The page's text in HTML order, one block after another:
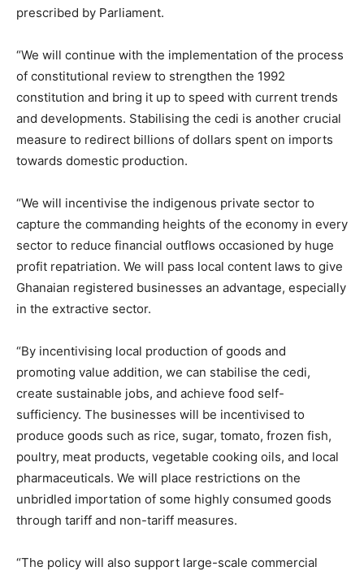
prescribed by Parliament.
“We will continue with the implementation of the process
of constitutional review to strengthen the 1992
constitution and bring it up to speed with current trends
and developments. Stabilising the cedi is another crucial
measure to redirect billions of dollars spent on imports
towards domestic production.
“We will incentivise the indigenous private sector to
capture the commanding heights of the economy in every
sector to reduce financial outflows occasioned by huge
profit repatriation. We will pass local content laws to give
Ghanaian registered businesses an advantage, especially
in the extractive sector.
“By incentivising local production of goods and
promoting value addition, we can stabilise the cedi,
create sustainable jobs, and achieve food self-
sufficiency. The businesses will be incentivised to
produce goods such as rice, sugar, tomato, frozen fish,
poultry, meat products, vegetable cooking oils, and local
pharmaceuticals. We will place restrictions on the
unbridled importation of some highly consumed goods
through tariff and non-tariff measures.
“The policy will also support large-scale commercial